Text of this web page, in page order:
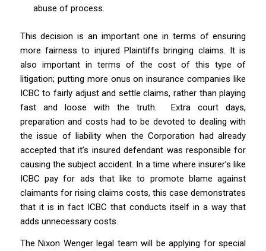
abuse of process.
This decision is an important one in terms of ensuring
more fairness to injured Plaintiffs bringing claims. It is
also important in terms of the cost of this type of
litigation; putting more onus on insurance companies like
ICBC to fairly adjust and settle claims, rather than playing
fast and loose with the truth. Extra court days,
preparation and costs had to be devoted to dealing with
the issue of liability when the Corporation had already
accepted that it’s insured defendant was responsible for
causing the subject accident. In a time where insurer’s like
ICBC pay for ads that like to promote blame against
claimants for rising claims costs, this case demonstrates
that it is in fact ICBC that conducts itself in a way that
adds unnecessary costs.
The Nixon Wenger legal team will be applying for special